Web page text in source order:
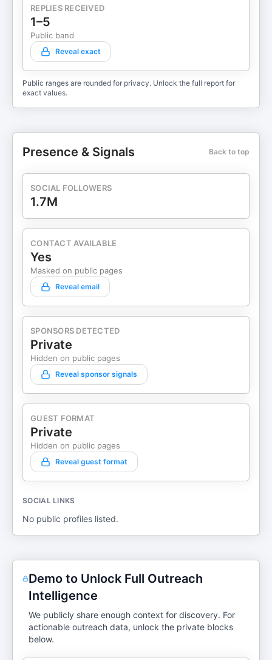
REPLIES RECEIVED
1–5
Public band
Reveal exact
Public ranges are rounded for privacy. Unlock the full report for
exact values.
Presence & Signals Back to top
SOCIAL FOLLOWERS
1.7M
CONTACT AVAILABLE
Yes
Masked on public pages
Reveal email
SPONSORS DETECTED
Private
Hidden on public pages
Reveal sponsor signals
GUEST FORMAT
Private
Hidden on public pages
Reveal guest format
SOCIAL LINKS
No public profiles listed.
Demo to Unlock Full Outreach
Intelligence
We publicly share enough context for discovery. For
actionable outreach data, unlock the private blocks
below.